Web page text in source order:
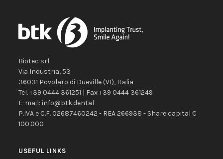
Biotec srl
Via Industria, 53
36031 Povolaro di Dueville (VI), Italia
Tel.+39 0444 361251 | Fax+39 0444 361249
E-mail:info@btk.dental
P.IVA e C.F. 02687460242 - REA 266938 - Share capital €
100.000
USEFUL LINKS